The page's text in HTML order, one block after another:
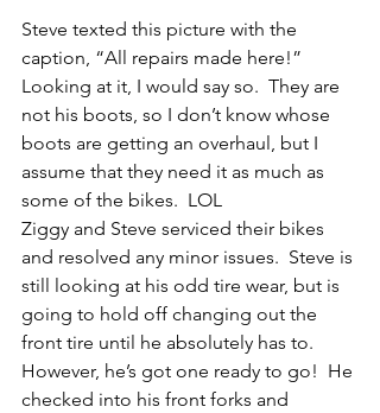
Steve texted this picture with the
caption, “All repairs made here!”
Looking at it, I would say so.  They are
not his boots, so I don’t know whose
boots are getting an overhaul, but I
assume that they need it as much as
some of the bikes.  LOL
Ziggy and Steve serviced their bikes
and resolved any minor issues.  Steve is
still looking at his odd tire wear, but is
going to hold off changing out the
front tire until he absolutely has to.
However, he’s got one ready to go!  He
checked into his front forks and